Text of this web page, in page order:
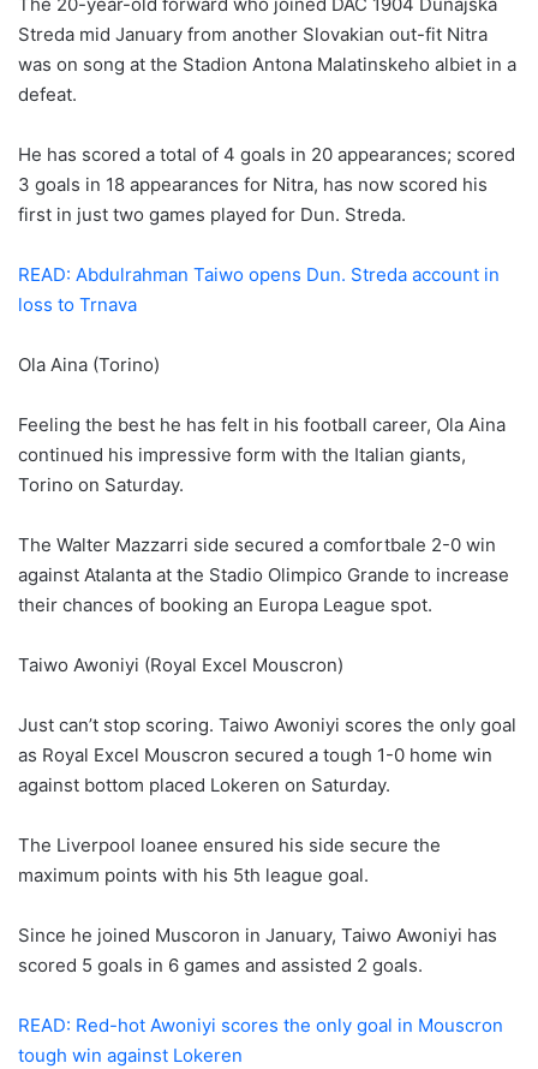
Streda mid January from another Slovakian out-fit Nitra
was on song at the Stadion Antona Malatinskeho albiet in a
defeat.
He has scored a total of 4 goals in 20 appearances; scored
3 goals in 18 appearances for Nitra, has now scored his
first in just two games played for Dun. Streda.
READ: Abdulrahman Taiwo opens Dun. Streda account in
loss to Trnava
Ola Aina (Torino)
Feeling the best he has felt in his football career, Ola Aina
continued his impressive form with the Italian giants,
Torino on Saturday.
The Walter Mazzarri side secured a comfortbale 2-0 win
against Atalanta at the Stadio Olimpico Grande to increase
their chances of booking an Europa League spot.
Taiwo Awoniyi (Royal Excel Mouscron)
Just can’t stop scoring. Taiwo Awoniyi scores the only goal
as Royal Excel Mouscron secured a tough 1-0 home win
against bottom placed Lokeren on Saturday.
The Liverpool loanee ensured his side secure the
maximum points with his 5th league goal.
Since he joined Muscoron in January, Taiwo Awoniyi has
scored 5 goals in 6 games and assisted 2 goals.
READ: Red-hot Awoniyi scores the only goal in Mouscron
tough win against Lokeren